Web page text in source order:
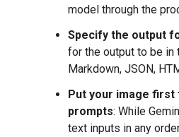
model through the
Specify the output
for the output to be in
Markdown, JSON,
Put your image
prompts: While
text inputs in any